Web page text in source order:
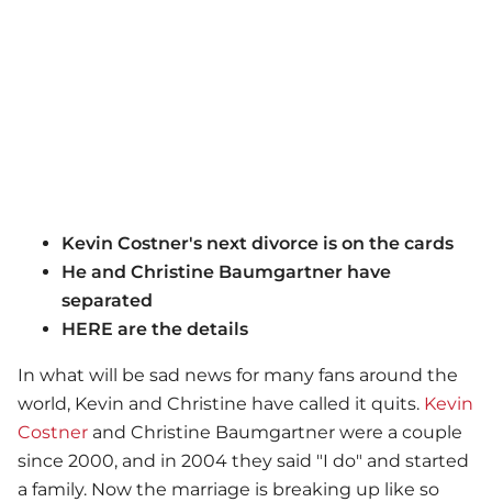
Kevin Costner's next divorce is on the cards
He and Christine Baumgartner have
separated
HERE are the details
In what will be sad news for many fans around the
world, Kevin and Christine have called it quits. Kevin
Costner and Christine Baumgartner were a couple
since 2000, and in 2004 they said "I do" and started
a family. Now the marriage is breaking up like so